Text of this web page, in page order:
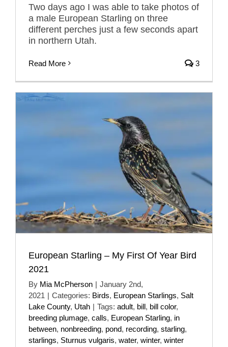
Two days ago I was able to take photos of
a male European Starling on three
different perches just a few seconds apart
in northern Utah.
Read More 3
European Starling – My First Of Year Bird
2021
By Mia McPherson | January 2nd,
2021 | Categories: Birds, European Starlings, Salt
Lake County, Utah | Tags: adult, bill, bill color,
breeding plumage, calls, European Starling, in
between, nonbreeding, pond, recording, starling,
starlings, Sturnus vulgaris, water, winter, winter